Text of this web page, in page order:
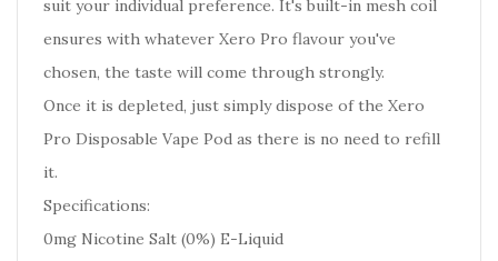
suit your individual preference. It's built-in mesh coil
ensures with whatever Xero Pro flavour you've
chosen, the taste will come through strongly.
Once it is depleted, just simply dispose of the Xero
Pro Disposable Vape Pod as there is no need to refill
it.
Specifications:
0mg Nicotine Salt (0%) E-Liquid